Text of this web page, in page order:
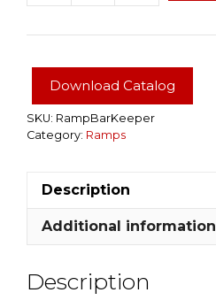
Bar
Keeper
Download Catalog
SKU: RampBarKeeper
Category: Ramps
Description
Additional information
Description